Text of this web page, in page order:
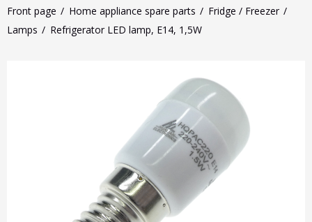
Front page Home appliance spare parts
Fridge / Freezer
Lamps
Refrigerator LED lamp, E14, 1,5W